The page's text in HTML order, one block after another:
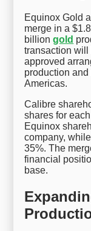
Equinox Gold
merge in a
billiongold
transaction will
approved
production
Americas.
Calibre
shares for
Equinox
company,
35%. The
financial
base.